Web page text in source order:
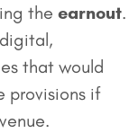
the earnout.
that would
provisions if